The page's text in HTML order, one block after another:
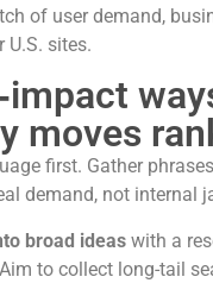
of user demand,
U.S. sites.
moves
first. Gather
demand, not internal
broad ideas with a
to collect long-tail